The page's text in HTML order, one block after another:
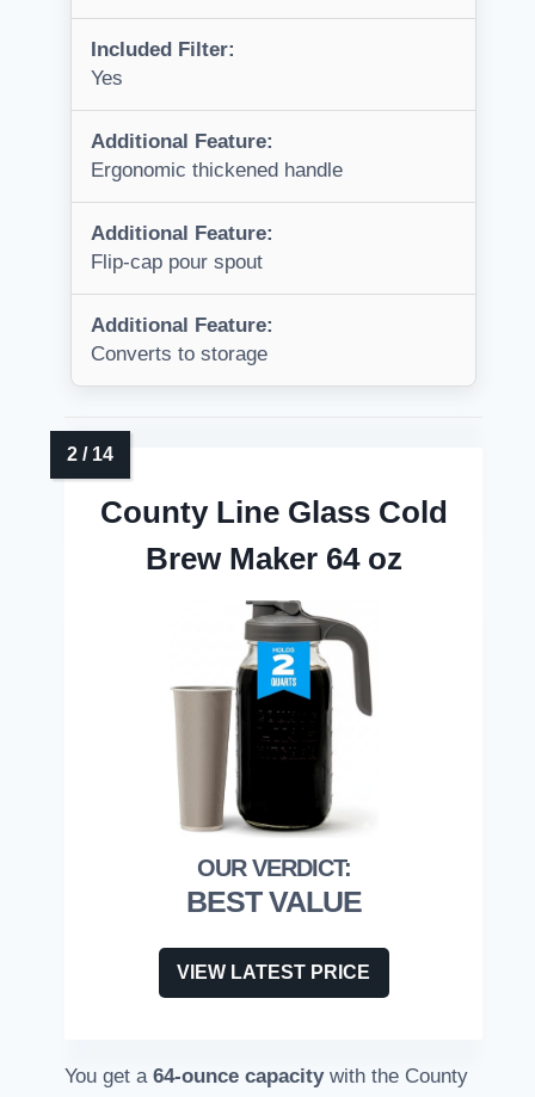
Included Filter:
Yes
Additional Feature:
Ergonomic thickened handle
Additional Feature:
Flip-cap pour spout
Additional Feature:
Converts to storage
County Line Glass Cold
Brew Maker 64 oz
BEST VALUE
VIEW LATEST PRICE
You get a 64-ounce capacitywith the County